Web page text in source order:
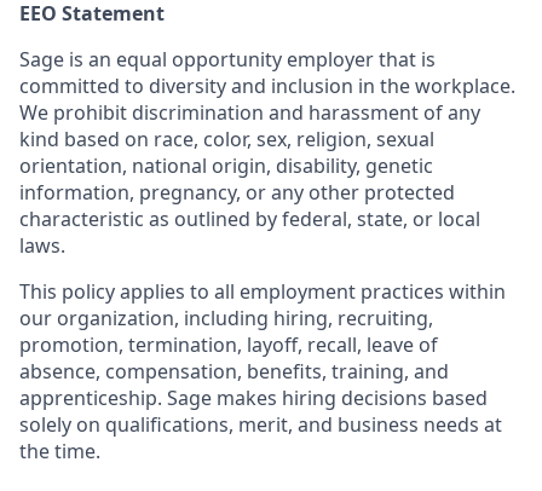
EEO Statement
Sage is an equal opportunity employer that is
committed to diversity and inclusion in the workplace.
We prohibit discrimination and harassment of any
kind based on race, color, sex, religion, sexual
orientation, national origin, disability, genetic
information, pregnancy, or any other protected
characteristic as outlined by federal, state, or local
laws.
This policy applies to all employment practices within
our organization, including hiring, recruiting,
promotion, termination, layoff, recall, leave of
absence, compensation, benefits, training, and
apprenticeship. Sage makes hiring decisions based
solely on qualifications, merit, and business needs at
the time.